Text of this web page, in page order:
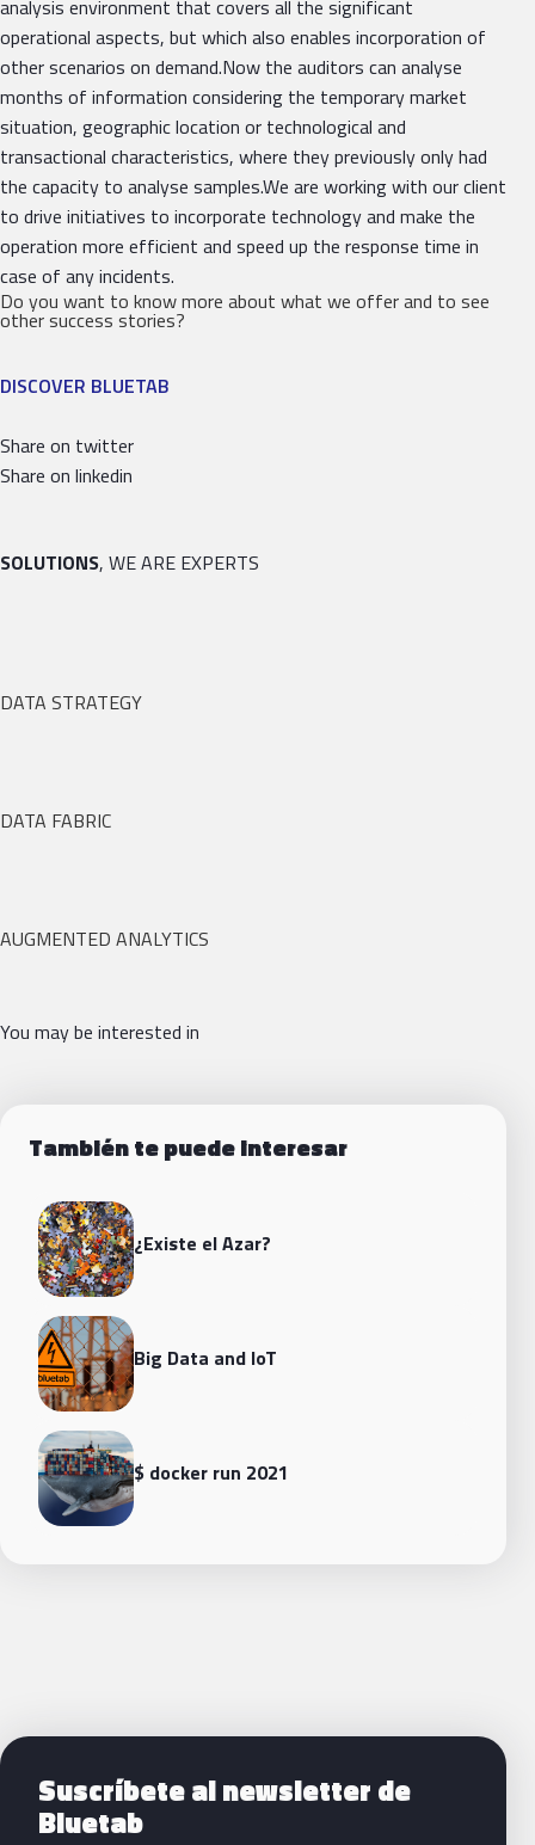
analysis environment that covers all the significant
operational aspects, but which also enables incorporation of
other scenarios on demand.Now the auditors can analyse
months of information considering the temporary market
situation, geographic location or technological and
transactional characteristics, where they previously only had
the capacity to analyse samples.We are working with our client
to drive initiatives to incorporate technology and make the
operation more efficient and speed up the response time in
case of any incidents.
Do you want to know more about what we offer and to see
other success stories?
DISCOVER BLUETAB
Share on twitter
Share on linkedin
SOLUTIONS, WE ARE EXPERTS
DATA STRATEGY
DATA FABRIC
AUGMENTED ANALYTICS
You may be interested in
También te puede interesar
¿Existe el Azar?
Big Data and loT
$ docker run 2021
Siguientes pasos con Bluetab
Suscríbete al newsletter de
Bluetab